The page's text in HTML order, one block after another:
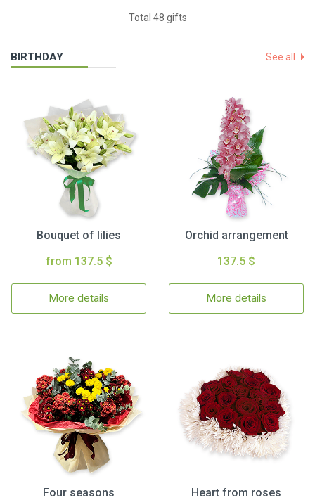
Total 48 gifts
BIRTHDAY See all
Bouquet of lilies
from 137.5 $
More details
Orchid arrangement
137.5 $
More details
Four seasons
Heart from roses